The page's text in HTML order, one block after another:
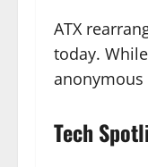
ATX
today.
anonymous
Tech